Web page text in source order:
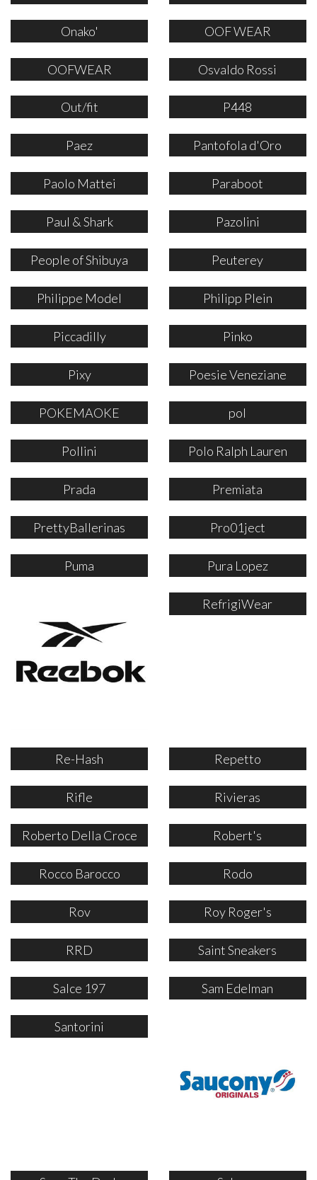
Onako' OOF WEAR
OOFWEAR Osvaldo Rossi
Out/fit P448
Paez Pantofola d'Oro
Paolo Mattei Paraboot
Paul & Shark Pazolini
People of Shibuya Peuterey
Philippe Model Philipp Plein
Piccadilly Pinko
Pixy Poesie Veneziane
POKEMAOKE pol
Pollini Polo Ralph Lauren
Prada Premiata
PrettyBallerinas Pro01ject
Puma Pura Lopez
RefrigiWear
Re-Hash Repetto
Rifle Rivieras
Roberto Della Croce Robert's
Rocco Barocco Rodo
Rov Roy Roger's
RRD Saint Sneakers
Salce 197 Sam Edelman
Santorini